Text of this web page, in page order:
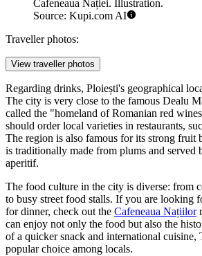
Cafeneaua Nației. Illustration.
Source: Kupi.com AI
Traveller photos:
View traveller photos
Regarding drinks, Ploiești's geographical
The city is very close to the famous Dealu
called the "homeland of Romanian red
should order local varieties in restaurants,
The region is also famous for its strong
is traditionally made from plums and served
aperitif.
The food culture in the city is diverse: from
to busy street food stalls. If you are looking
for dinner, check out the Cafeneaua Națiilor
can enjoy not only the food but also the
of a quicker snack and international cuisine,
popular choice among locals.